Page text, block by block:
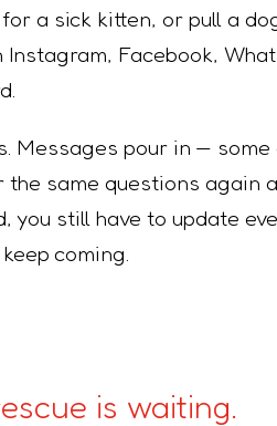
a sick kitten, or pull a
Instagram, Facebook,
Messages pour in — some
the same questions again
you still have to update
coming.
is waiting.